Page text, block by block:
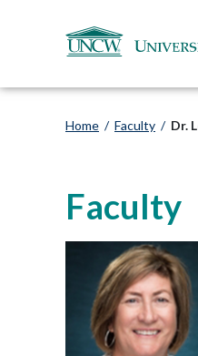
Home / Faculty / Dr.
Faculty